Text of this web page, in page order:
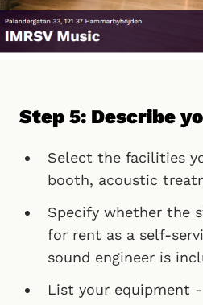
Step 5: Describe
Select the facilities
booth, acoustic
Specify whether the
for rent as a self-
sound engineer is
List your equipment